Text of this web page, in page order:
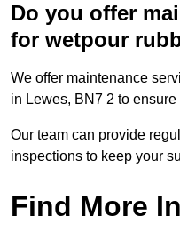
Do you offer
for wetpour
We offer maintenance
in Lewes, BN7 2 to
Our team can provide
inspections to keep your
Find More